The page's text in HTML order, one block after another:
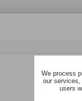
We process
our
users